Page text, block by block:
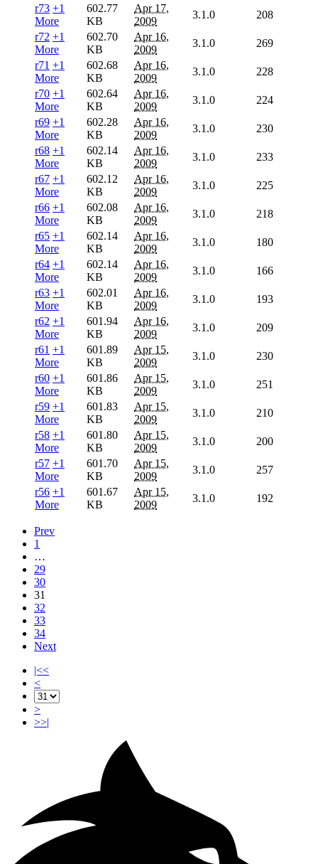
r73 +1
More
602.77
KB
Apr 17,
2009
3.1.0
208
r72 +1
More
602.70
KB
Apr 16,
2009
3.1.0
269
r71 +1
More
602.68
KB
Apr 16,
2009
3.1.0
228
r70 +1
More
602.64
KB
Apr 16,
2009
3.1.0
224
r69 +1
More
602.28
KB
Apr 16,
2009
3.1.0
230
r68 +1
More
602.14
KB
Apr 16,
2009
3.1.0
233
r67 +1
More
602.12
KB
Apr 16,
2009
3.1.0
225
r66 +1
More
602.08
KB
Apr 16,
2009
3.1.0
218
r65 +1
More
602.14
KB
Apr 16,
2009
3.1.0
180
r64 +1
More
602.14
KB
Apr 16,
2009
3.1.0
166
r63 +1
More
602.01
KB
Apr 16,
2009
3.1.0
193
r62 +1
More
601.94
KB
Apr 16,
2009
3.1.0
209
r61 +1
More
601.89
KB
Apr 15,
2009
3.1.0
230
r60 +1
More
601.86
KB
Apr 15,
2009
3.1.0
251
r59 +1
More
601.83
KB
Apr 15,
2009
3.1.0
210
r58 +1
More
601.80
KB
Apr 15,
2009
3.1.0
200
r57 +1
More
601.70
KB
Apr 15,
2009
3.1.0
257
r56 +1
More
601.67
KB
Apr 15,
2009
3.1.0 192
Prev
1
…
29
30
31
32
33
34
Next
|<<
<
>
>>|